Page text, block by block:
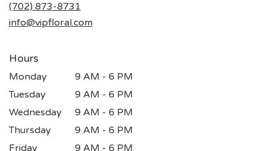
(702) 873-8731
info@vipfloral.com
Hours
Monday
9 AM - 6 PM
Tuesday
9 AM - 6 PM
Wednesday
9 AM - 6 PM
Thursday
9 AM - 6 PM
Friday
9 AM - 6 PM